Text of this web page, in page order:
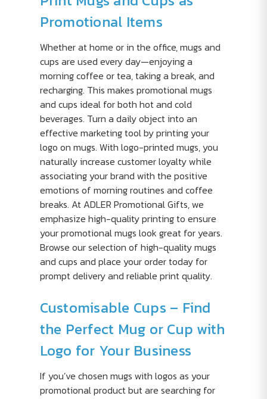
Promotional Items
Whether at home or in the office, mugs and
cups are used every day—enjoying a
morning coffee or tea, taking a break, and
recharging. This makes promotional mugs
and cups ideal for both hot and cold
beverages. Turn a daily object into an
effective marketing tool by printing your
logo on mugs. With logo-printed mugs, you
naturally increase customer loyalty while
associating your brand with the positive
emotions of morning routines and coffee
breaks. At ADLER Promotional Gifts, we
emphasize high-quality printing to ensure
your promotional mugs look great for years.
Browse our selection of high-quality mugs
and cups and place your order today for
prompt delivery and reliable print quality.
Customisable Cups – Find
the Perfect Mug or Cup with
Logo for Your Business
If you’ve chosen mugs with logos as your
promotional product but are searching for